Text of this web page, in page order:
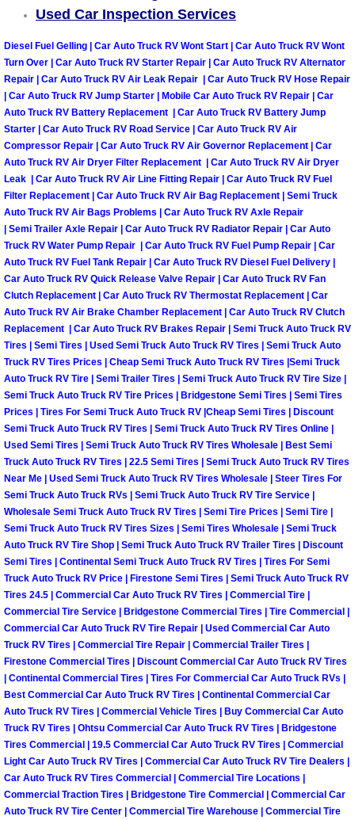
Enterprise Mobile Auto Repair
Enterprise Mobile Car Repair
Enterprise Mobile Truck Repair
Enterprise Mobile Boat Repair
Henderson Mobile Car Lockout
Henderson Mobile Pre-Purchase
Henderson Mobile Roadside
Henderson Mobile Diesel Repair
Henderson Mobile RV Repair
Henderson Mobile Mechanic
Henderson Mobile Auto Repair
Henderson Mobile Car Repair
Henderson Mobile Truck Repair
Henderson Mobile Boat Repair
North Las Vegas Mobile Car
North Las Vegas Mobile Pre-
North Las Vegas Mobile Roadside
North Las Vegas Mobile Diesel
North Las Vegas Mobile RV Repair
North Las Vegas Mobile Mechanic
Used Car Inspection Services
Diesel Fuel Gelling | Car Auto Truck RV Wont Start | Car Auto Truck RV Wont
Turn Over | Car Auto Truck RV Starter Repair | Car Auto Truck RV Alternator
Repair | Car Auto Truck RV Air Leak Repair | Car Auto Truck RV Hose Repair
| Car Auto Truck RV Jump Starter | Mobile Car Auto Truck RV Repair | Car
Auto Truck RV Battery Replacement | Car Auto Truck RV Battery Jump
Starter | Car Auto Truck RV Road Service | Car Auto Truck RV Air
Compressor Repair | Car Auto Truck RV Air Governor Replacement | Car
Auto Truck RV Air Dryer Filter Replacement | Car Auto Truck RV Air Dryer
Leak | Car Auto Truck RV Air Line Fitting Repair | Car Auto Truck RV Fuel
Filter Replacement | Car Auto Truck RV Air Bag Replacement | Semi Truck
Auto Truck RV Air Bags Problems | Car Auto Truck RV Axle Repair
| Semi Trailer Axle Repair | Car Auto Truck RV Radiator Repair | Car Auto
Truck RV Water Pump Repair | Car Auto Truck RV Fuel Pump Repair | Car
Auto Truck RV Fuel Tank Repair | Car Auto Truck RV Diesel Fuel Delivery |
Car Auto Truck RV Quick Release Valve Repair | Car Auto Truck RV Fan
Clutch Replacement | Car Auto Truck RV Thermostat Replacement | Car
Auto Truck RV Air Brake Chamber Replacement | Car Auto Truck RV Clutch
Replacement | Car Auto Truck RV Brakes Repair | Semi Truck Auto Truck RV
Tires | Semi Tires | Used Semi Truck Auto Truck RV Tires | Semi Truck Auto
Truck RV Tires Prices | Cheap Semi Truck Auto Truck RV Tires |Semi Truck
Auto Truck RV Tire | Semi Trailer Tires | Semi Truck Auto Truck RV Tire Size |
Semi Truck Auto Truck RV Tire Prices | Bridgestone Semi Tires | Semi Tires
Prices | Tires For Semi Truck Auto Truck RV |Cheap Semi Tires | Discount
Semi Truck Auto Truck RV Tires | Semi Truck Auto Truck RV Tires Online |
Used Semi Tires | Semi Truck Auto Truck RV Tires Wholesale | Best Semi
Truck Auto Truck RV Tires | 22.5 Semi Tires | Semi Truck Auto Truck RV Tires
Near Me | Used Semi Truck Auto Truck RV Tires Wholesale | Steer Tires For
Semi Truck Auto Truck RVs | Semi Truck Auto Truck RV Tire Service |
Wholesale Semi Truck Auto Truck RV Tires | Semi Tire Prices | Semi Tire |
Semi Truck Auto Truck RV Tires Sizes | Semi Tires Wholesale | Semi Truck
Auto Truck RV Tire Shop | Semi Truck Auto Truck RV Trailer Tires | Discount
Semi Tires | Continental Semi Truck Auto Truck RV Tires | Tires For Semi
Truck Auto Truck RV Price | Firestone Semi Tires | Semi Truck Auto Truck RV
Tires 24.5 | Commercial Car Auto Truck RV Tires | Commercial Tire |
Commercial Tire Service | Bridgestone Commercial Tires | Tire Commercial |
Commercial Car Auto Truck RV Tire Repair | Used Commercial Car Auto
Truck RV Tires | Commercial Tire Repair | Commercial Trailer Tires |
Firestone Commercial Tires | Discount Commercial Car Auto Truck RV Tires
| Continental Commercial Tires | Tires For Commercial Car Auto Truck RVs |
Best Commercial Car Auto Truck RV Tires | Continental Commercial Car
Auto Truck RV Tires | Commercial Vehicle Tires | Buy Commercial Car Auto
Truck RV Tires | Ohtsu Commercial Car Auto Truck RV Tires | Bridgestone
Tires Commercial | 19.5 Commercial Car Auto Truck RV Tires | Commercial
Light Car Auto Truck RV Tires | Commercial Car Auto Truck RV Tire Dealers |
Car Auto Truck RV Tires Commercial | Commercial Tire Locations |
Commercial Traction Tires | Bridgestone Tire Commercial | Commercial Car
Auto Truck RV Tire Center | Commercial Tire Warehouse | Commercial Tire